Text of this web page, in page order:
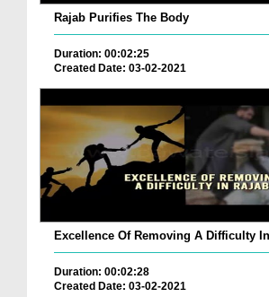
Rajab Purifies The Body
Duration: 00:02:25
Created Date: 03-02-2021
Excellence Of Removing A Difficulty
Duration: 00:02:28
Created Date: 03-02-2021